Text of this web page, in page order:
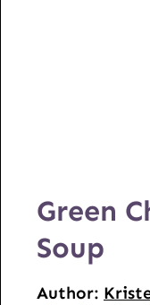
Green
Soup
Author: